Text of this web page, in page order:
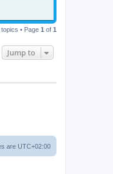
topics • Page 1 of 1
Jump to
are UTC+02:00